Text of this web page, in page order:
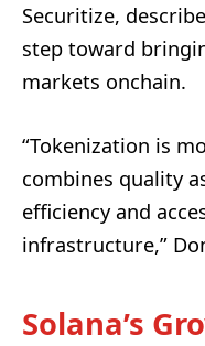
Securitize,
step toward
markets onchain.
“Tokenization is
combines quality
efficiency and
infrastructure,”
Solana’s